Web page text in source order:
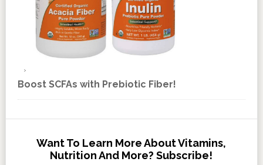
Boost SCFAs with Prebiotic Fiber!
Want To Learn More About Vitamins,
Nutrition And More? Subscribe!